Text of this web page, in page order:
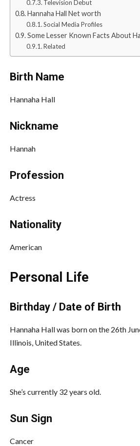
Television Debut
Hannaha Hall Net worth
Social Media Profiles
Some Lesser Known Facts About
Related
Birth Name
Hannaha Hall
Nickname
Hannah
Profession
Actress
Nationality
American
Personal Life
Birthday / Date of Birth
Hannaha Hall was born on the 26th
Illinois, United States.
Age
She’s currently 32 years old.
Sun Sign
Cancer